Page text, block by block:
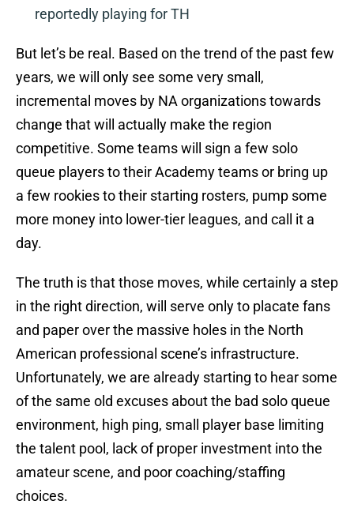
reportedly playing for TH
But let’s be real. Based on the trend of the past few
years, we will only see some very small,
incremental moves by NA organizations towards
change that will actually make the region
competitive. Some teams will sign a few solo
queue players to their Academy teams or bring up
a few rookies to their starting rosters, pump some
more money into lower-tier leagues, and call it a
day.
The truth is that those moves, while certainly a step
in the right direction, will serve only to placate fans
and paper over the massive holes in the North
American professional scene’s infrastructure.
Unfortunately, we are already starting to hear some
of the same old excuses about the bad solo queue
environment, high ping, small player base limiting
the talent pool, lack of proper investment into the
amateur scene, and poor coaching/staffing
choices.